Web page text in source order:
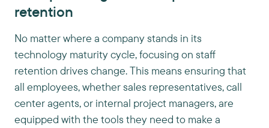
retention
No matter where a company stands in its
technology maturity cycle, focusing on staff
retention drives change. This means ensuring that
all employees, whether sales representatives, call
center agents, or internal project managers, are
equipped with the tools they need to make a